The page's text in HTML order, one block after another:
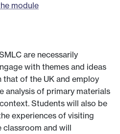
module
are necessarily
with themes and ideas
of the UK and employ
analysis of primary materials
Students will also be
experiences of visiting
classroom and will